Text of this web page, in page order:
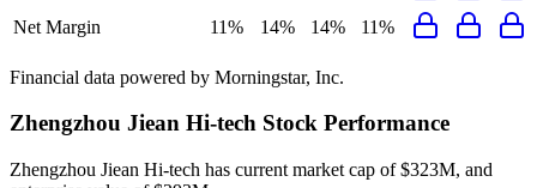
Net Margin
11% 14% 14% 11%
Financial data powered by Morningstar, Inc.
Zhengzhou Jiean Hi-tech Stock Performance
Zhengzhou Jiean Hi-tech has current market cap of $323M, and